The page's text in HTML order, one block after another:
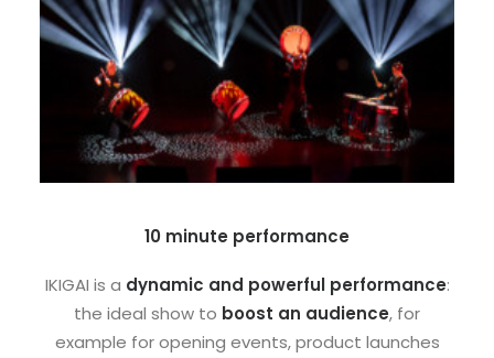
10 minute performance
IKIGAI is a dynamic and powerful performance:
the ideal show to boost an audience, for
example for opening events, product launches